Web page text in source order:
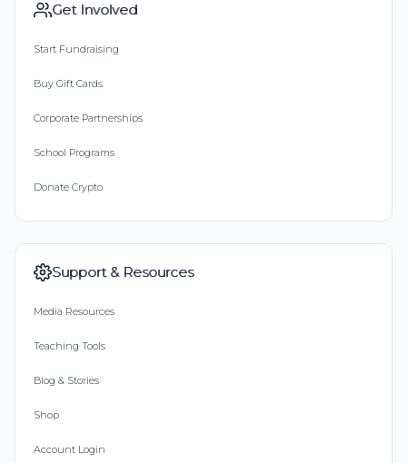
Get Involved
Start Fundraising
Buy Gift Cards
Corporate Partnerships
School Programs
Donate Crypto
Support & Resources
Media Resources
Teaching Tools
Blog & Stories
Shop
Account Login